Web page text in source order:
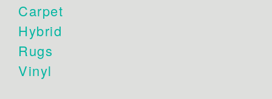
Carpet
Hybrid
Rugs
Vinyl